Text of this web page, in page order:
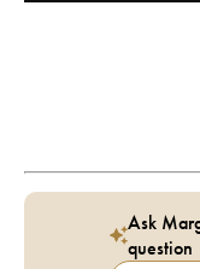
Ask
question